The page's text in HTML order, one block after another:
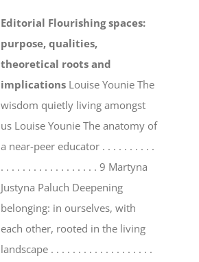
Editorial Flourishing spaces:
purpose, qualities,
theoretical roots and
implications Louise Younie The
wisdom quietly living amongst
us Louise Younie The anatomy of
a near-peer educator . . . . . . . . . .
. . . . . . . . . . . . . . . . . . 9 Martyna
Justyna Paluch Deepening
belonging: in ourselves, with
each other, rooted in the living
landscape . . . . . . . . . . . . . . . . . . .